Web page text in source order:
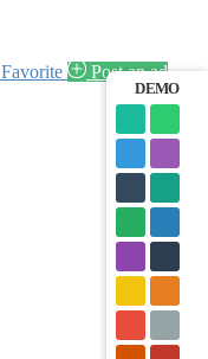
Favorite Post an ad
DEMO